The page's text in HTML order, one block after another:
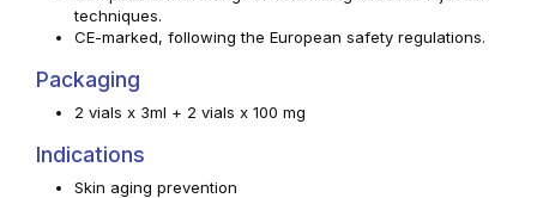
techniques.
CE-marked, following the European safety regulations.
Packaging
2 vials x 3ml + 2 vials x 100 mg
Indications
Skin aging prevention